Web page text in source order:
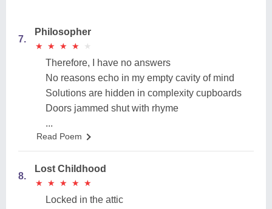
7.
Philosopher
★
★ ★
★ ★
★ ★
★ ★
★
Therefore, I have no answers
No reasons echo in my empty cavity of mind
Solutions are hidden in complexity cupboards
Doors jammed shut with rhyme
...
Read Poem
8.
Lost Childhood
★
★ ★
★ ★
★ ★
★ ★
★
Locked in the attic